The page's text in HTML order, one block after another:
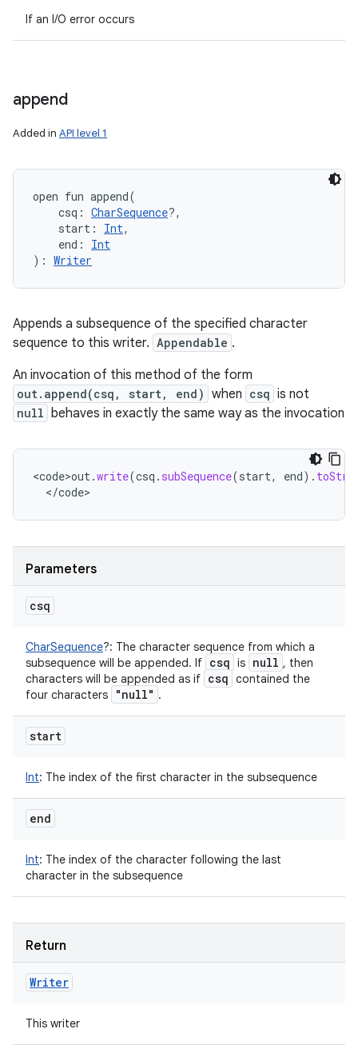
If an I/O error occurs
append
Added in API level 1
open fun append(
csq : CharSequence?,
start : Int,
end :
Int
) : Writer
Appends a subsequence of the specified character
sequence to this writer. Appendable .
An invocation of this method of the form
out.append(csq, start, end) when csq is not
null behaves in exactly the same way as the invocation
<code>out.write(csq . subSequence(start, end).
</code>
Parameters
csq
CharSequence?: The character sequence from which a
subsequence will be appended. If csq is null , then
characters will be appended as if csq contained the
four characters
"null" .
start
Int: The index of the first character in the subsequence
end
Int: The index of the character following the last
character in the subsequence
Return
Writer
This writer